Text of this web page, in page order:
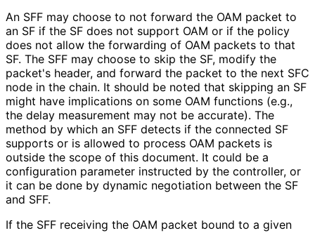
An SFF may choose to not forward the OAM packet to
an SF if the SF does not support OAM or if the policy
does not allow the forwarding of OAM packets to that
SF. The SFF may choose to skip the SF, modify the
packet's header, and forward the packet to the next SFC
node in the chain. It should be noted that skipping an SF
might have implications on some OAM functions (e.g.,
the delay measurement may not be accurate). The
method by which an SFF detects if the connected SF
supports or is allowed to process OAM packets is
outside the scope of this document. It could be a
configuration parameter instructed by the controller, or
it can be done by dynamic negotiation between the SF
and SFF.
If the SFF receiving the OAM packet bound to a given